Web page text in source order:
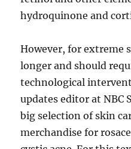
hydroquinone and
However, for extreme
longer and should
technological
updates editor at NBC
big selection of skin
merchandise for